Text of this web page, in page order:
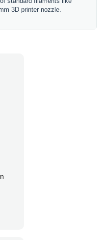
3D printer nozzle.